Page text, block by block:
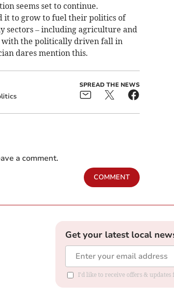
seems set to continue.
it to grow to fuel their politics of
sectors – including agriculture and
with the politically driven fall in
dares mention this.
SPREAD THE NEWS
a comment.
COMMENT
Get your latest local
I'd like to receive offers &